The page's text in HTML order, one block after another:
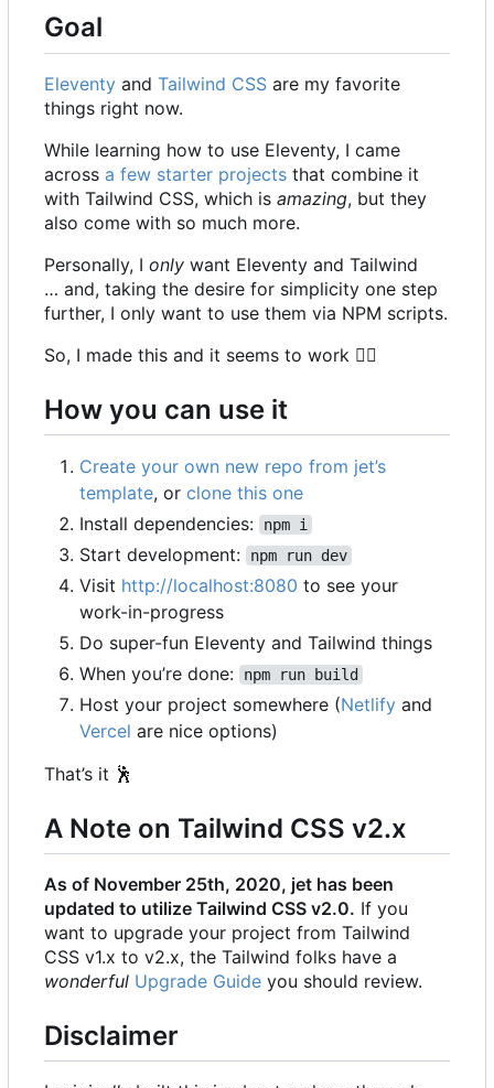
Goal
Eleventy and Tailwind CSS are my favorite
things right now.
While learning how to use Eleventy, I came
across a few starter projects that combine it
with Tailwind CSS, which is amazing, but they
also come with so much more.
Personally, I only want Eleventy and Tailwind
… and, taking the desire for simplicity one step
further, I only want to use them via NPM scripts.
So, I made this and it seems to work 🤷‍♀️
How you can use it
Create your own new repo from jet’s
template, or clone this one
Install dependencies:
npm i
Start development: npm run dev
Visit http://localhost:8080 to see your
work-in-progress
Do super-fun Eleventy and Tailwind things
When you’re done: npm run build
Host your project somewhere (Netlify and
Vercel are nice options)
That’s it 🕺
A Note on Tailwind CSS v2.x
As of November 25th, 2020, jet has been
updated to utilize Tailwind CSS v2.0. If you
want to upgrade your project from Tailwind
CSS v1.x to v2.x, the Tailwind folks have a
wonderful Upgrade Guide you should review.
Disclaimer